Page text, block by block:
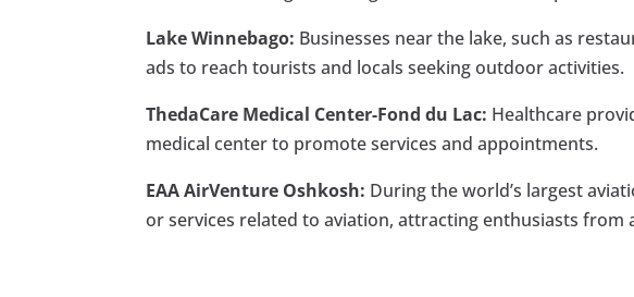
Lake Winnebago: Businesses near the lake, such as
ads to reach tourists and locals seeking outdoor activities.
ThedaCare Medical Center-Fond du Lac: Healthcare
medical center to promote services and appointments.
EAA AirVenture Oshkosh: During the world’s largest
or services related to aviation, attracting enthusiasts from